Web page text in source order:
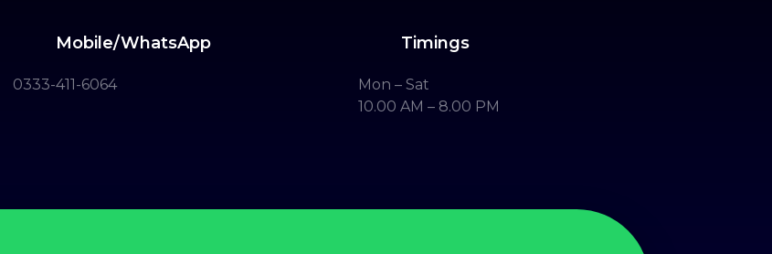
Mobile/WhatsApp
0333-411-6064
Timings
Mon – Sat
10.00 AM – 8.00 PM